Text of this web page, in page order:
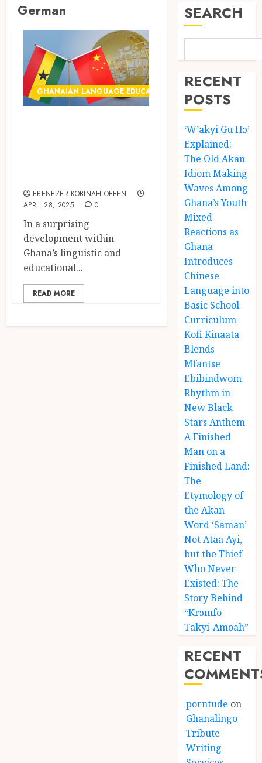
German
GHANAIAN LANGUAGE EDUCATION
EBENEZER KOBINAH OFFEN
APRIL 28, 2025
0
In a surprising
development within
Ghana’s linguistic and
educational...
READ MORE
SEARCH
RECENT
POSTS
‘W’akyi Gu Hɔ’
Explained:
The Old Akan
Idiom Making
Waves Among
Ghana’s Youth
Mixed
Reactions as
Ghana
Introduces
Chinese
Language into
Basic School
Curriculum
Kofi Kinaata
Blends
Mfantse
Ebibindwom
Rhythm in
New Black
Stars Anthem
A Finished
Man on a
Finished Land:
The
Etymology of
the Akan
Word ‘Saman’
Not Ataa Ayi,
but the Thief
Who Never
Existed: The
Story Behind
“Krɔmfo
Takyi-Amoah”
RECENT
porntude on
Ghanalingo
Tribute
Writing